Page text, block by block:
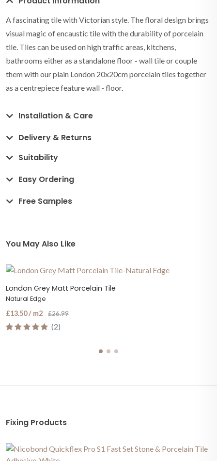
A fascinating tile with Victorian style. The floral design brings
visual magic of encaustic tile with the durability of porcelain
tile. Tiles can be used on high traffic areas, kitchens,
bathrooms either as a standalone floor - wall tile or couple
them with our plain London 20x20cm porcelain tiles together
as a centrepiece feature wall - floor.
Installation & Care
Delivery & Returns
Suitability
Easy Ordering
Free Samples
You May Also Like
London Grey Matt Porcelain Tile
Natural Edge
£13.50 / m2
£26.99
(2)
Fixing Products